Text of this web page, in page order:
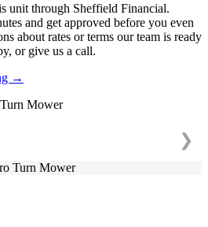
unit through Sheffield Financial.
and get approved before you even
about rates or terms our team is ready
or give us a call.
→
Mower
❯